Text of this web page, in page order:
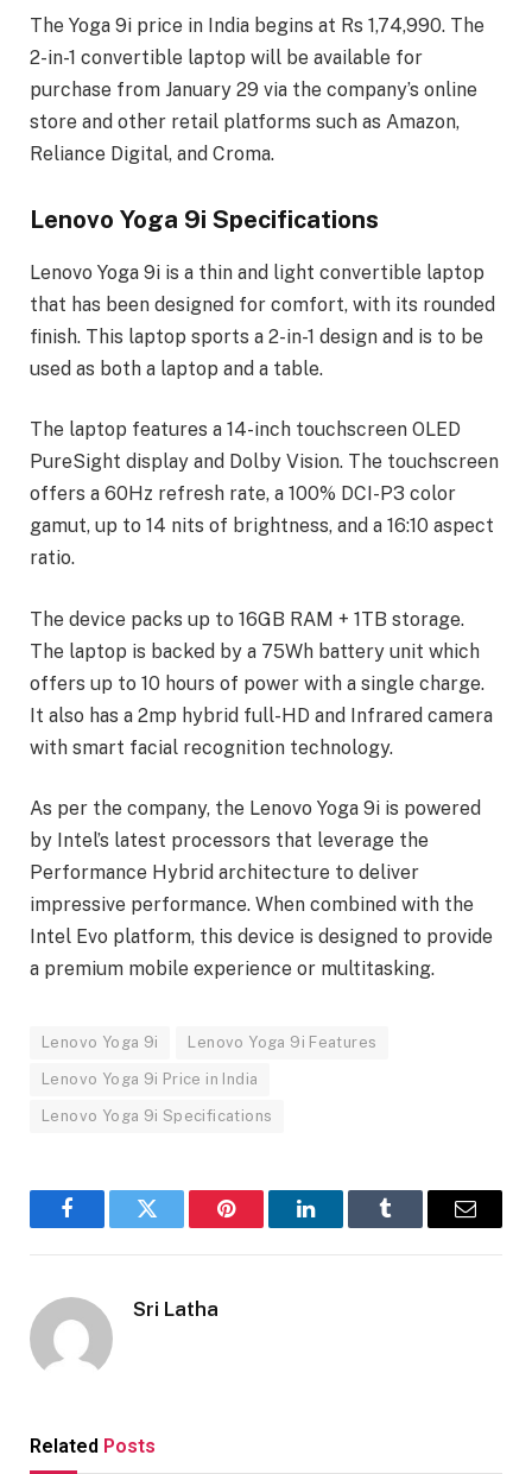
The Yoga 9i price in India begins at Rs 1,74,990. The
2-in-1 convertible laptop will be available for
purchase from January 29 via the company’s online
store and other retail platforms such as Amazon,
Reliance Digital, and Croma.
Lenovo Yoga 9i Specifications
Lenovo Yoga 9i is a thin and light convertible laptop
that has been designed for comfort, with its rounded
finish. This laptop sports a 2-in-1 design and is to be
used as both a laptop and a table.
The laptop features a 14-inch touchscreen OLED
PureSight display and Dolby Vision. The touchscreen
offers a 60Hz refresh rate, a 100% DCI-P3 color
gamut, up to 14 nits of brightness, and a 16:10 aspect
ratio.
The device packs up to 16GB RAM + 1TB storage.
The laptop is backed by a 75Wh battery unit which
offers up to 10 hours of power with a single charge.
It also has a 2mp hybrid full-HD and Infrared camera
with smart facial recognition technology.
As per the company, the Lenovo Yoga 9i is powered
by Intel’s latest processors that leverage the
Performance Hybrid architecture to deliver
impressive performance. When combined with the
Intel Evo platform, this device is designed to provide
a premium mobile experience or multitasking.
Lenovo Yoga 9i Lenovo Yoga 9i Features
Lenovo Yoga 9i Price in India
Lenovo Yoga 9i Specifications
FacebookTwitter Pinterest LinkedInTumblr Email
Sri Latha
Related Posts